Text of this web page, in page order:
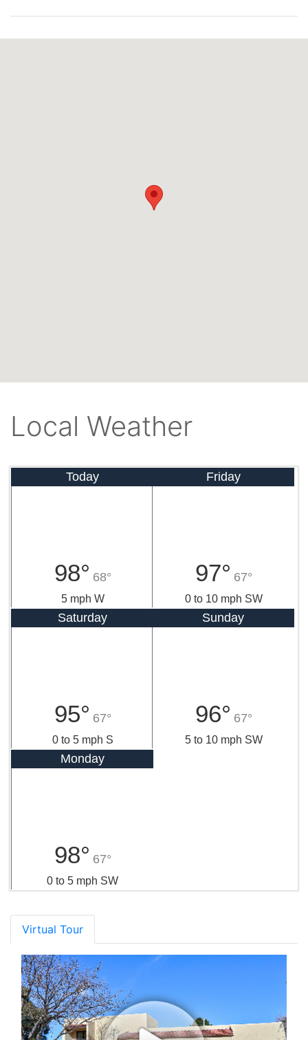
Local Weather
Today
98° 68°
5 mph W
Friday
97° 67°
0 to 10 mph SW
Saturday
95° 67°
0 to 5 mph S
Sunday
96° 67°
5 to 10 mph SW
Monday
98° 67°
0 to 5 mph SW
Virtual Tour